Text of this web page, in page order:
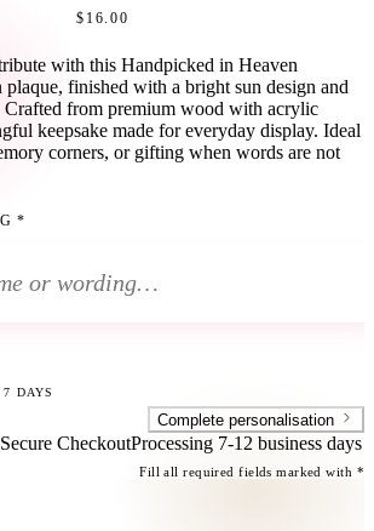
$16.00
with this Handpicked in Heaven
plaque, finished with a bright sun design and
Crafted from premium wood with acrylic
keepsake made for everyday display. Ideal
corners, or gifting when words are not
*
DAYS
Complete personalisation
Secure CheckoutProcessing 7-12 business days
Fill all required fields marked with *